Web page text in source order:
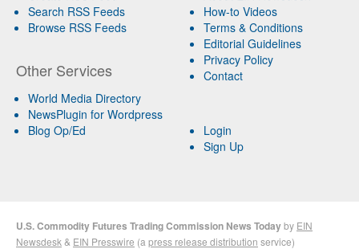
Search RSS Feeds
Browse RSS Feeds
Other Services
World Media Directory
NewsPlugin for Wordpress
Blog Op/Ed
How-to Videos
Terms & Conditions
Editorial Guidelines
Privacy Policy
Contact
Login
Sign Up
U.S. Commodity Futures Trading Commission News Todayby EIN
Newsdesk & EIN Presswire (a press release distribution service)